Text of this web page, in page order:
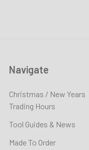
Navigate
Christmas / New Years
Trading Hours
Tool Guides & News
Made To Order